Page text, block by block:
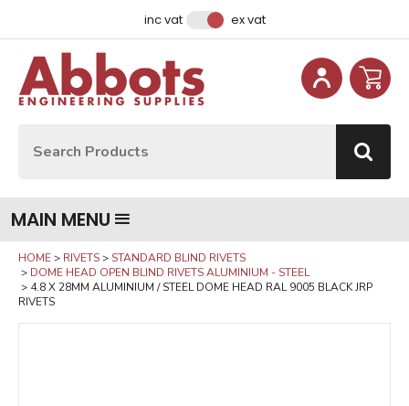
inc vat ex vat
MAIN MENU
HOME RIVETS
STANDARD BLIND RIVETS
DOME HEAD OPEN BLIND RIVETS ALUMINIUM - STEEL
4.8 X 28MM ALUMINIUM / STEEL DOME HEAD RAL 9005 BLACK JRP
RIVETS